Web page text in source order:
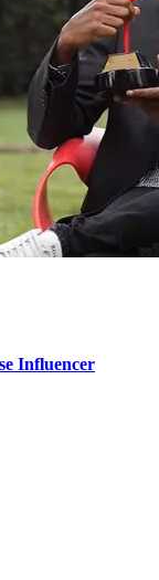
Influencer